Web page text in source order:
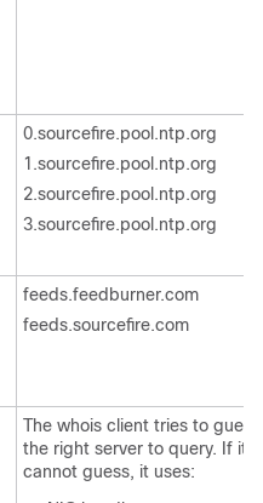
0.sourcefire.pool.ntp.org
1.sourcefire.pool.ntp.org
2.sourcefire.pool.ntp.org
3.sourcefire.pool.ntp.org
feeds.feedburner.com
feeds.sourcefire.com
The whois client tries to guess
the right server to query. If it
cannot guess, it uses: